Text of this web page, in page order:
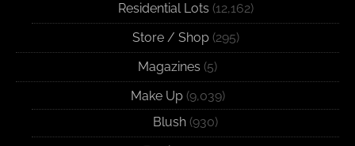
Residential Lots (12,162)
Store / Shop(295)
Magazines (5)
Make Up(9,039)
Blush (930)